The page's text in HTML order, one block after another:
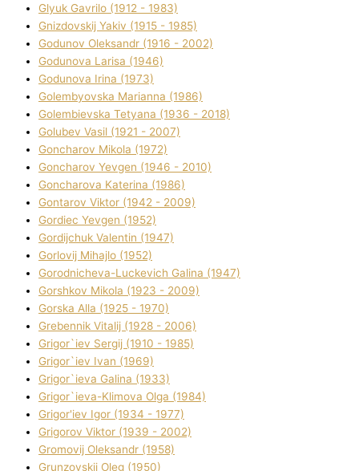
Glyuk Gavrilo (1912 - 1983)
Gnіzdovskij Yakіv (1915 - 1985)
Godunov Oleksandr (1916 - 2002)
Godunova Larisa (1946)
Godunova Іrina (1973)
Golembyovska Marianna (1986)
Golembіevska Tetyana (1936 - 2018)
Golubev Vasil (1921 - 2007)
Goncharov Mikola (1972)
Goncharov Yevgen (1946 - 2010)
Goncharova Katerina (1986)
Gontarov Vіktor (1942 - 2009)
Gordіec Yevgen (1952)
Gordіjchuk Valentin (1947)
Gorlovij Mihajlo (1952)
Gorodnіcheva-Luckevich Galina (1947)
Gorshkov Mikola (1923 - 2009)
Gorska Alla (1925 - 1970)
Grebennik Vіtalіj (1928 - 2006)
Grigor`iev Sergіj (1910 - 1985)
Grigor`iev Іvan (1969)
Grigor`ieva Galina (1933)
Grigor`ieva-Klіmova Olga (1984)
Grigor'iev Іgor (1934 - 1977)
Grigorov Vіktor (1939 - 2002)
Gromovij Oleksandr (1958)
Grunzovskij Oleg (1950)